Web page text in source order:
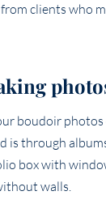
clients who
boudoir
through
box with
walls.